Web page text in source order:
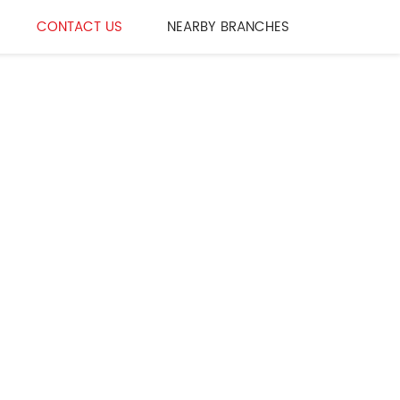
CONTACT US NEARBY BRANCHES